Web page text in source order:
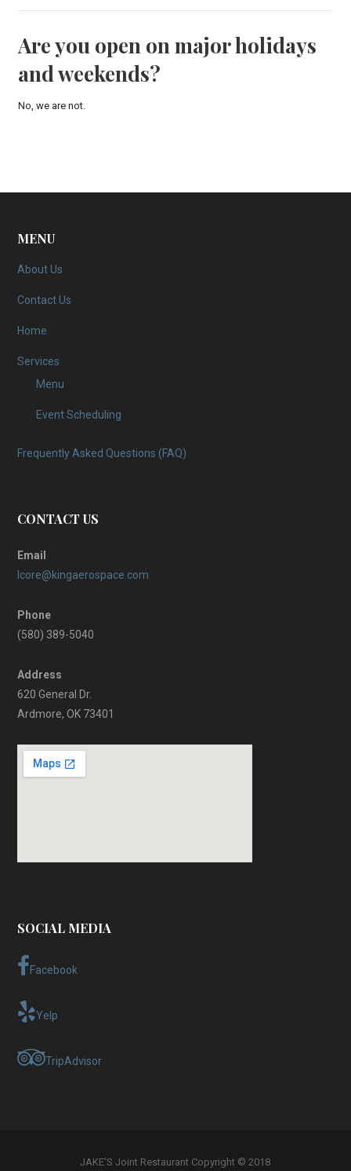
Are you open on major holidays
and weekends?
No, we are not.
MENU
About Us
Contact Us
Home
Services
Menu
Event Scheduling
Frequently Asked Questions (FAQ)
CONTACT US
Email
lcore@kingaerospace.com
Phone
(580) 389-5040
Address
620 General Dr.
Ardmore, OK 73401
SOCIAL MEDIA
Facebook
Yelp
TripAdvisor
JAKE'S Joint Restaurant Copyright © 2018